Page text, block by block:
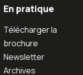
En pratique
Télécharger la
brochure
Newsletter
Archives